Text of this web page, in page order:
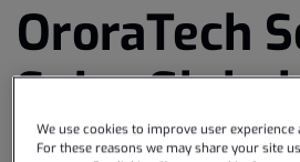
OroraTech
Spire
Provide
We use cookies to improve user experience
For these reasons we may share your site